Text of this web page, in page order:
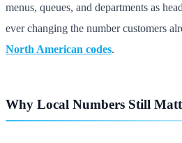
menus, queues, and departments as
ever changing the number customers
North American codes.
Why Local Numbers Still